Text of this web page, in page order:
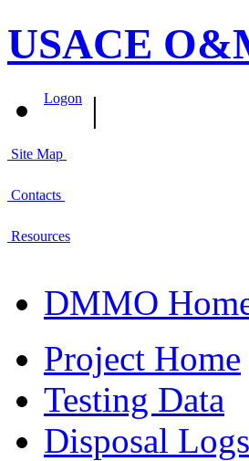
USACE
Logon |
Site Map
Contacts
Resources
DMMO
Project Home
Testing Data
Disposal Logs